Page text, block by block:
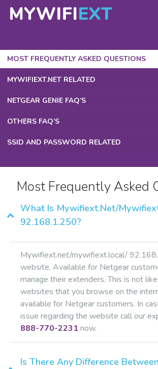
MOST FREQUENTLY ASKED QUESTIONS
MYWIFIEXT.NET RELATED
NETGEAR GENIE FAQ’S
OTHERS FAQ’S
SSID AND PASSWORD RELATED
Most Frequently Asked
What Is Mywifiext.net/
92.168.1.250?
Mywifiext.net/mywifiext.local/
website, Available for Netgear
manage their extenders. This is not
websites that you browse on the
available for Netgear customers. In
issue regarding the website call our
888-770-2231 now.
Is There Any Difference Between